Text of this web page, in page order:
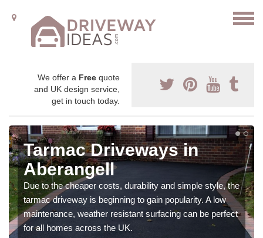
We offer a Free quote
and UK design service,
get in touch today.
Tarmac Driveways in
Aberangell
Due to the cheaper costs, durability and simple style, the
tarmac driveway is beginning to gain popularity. A low
maintenance, weather resistant surfacing can be perfect
for all homes across the UK.